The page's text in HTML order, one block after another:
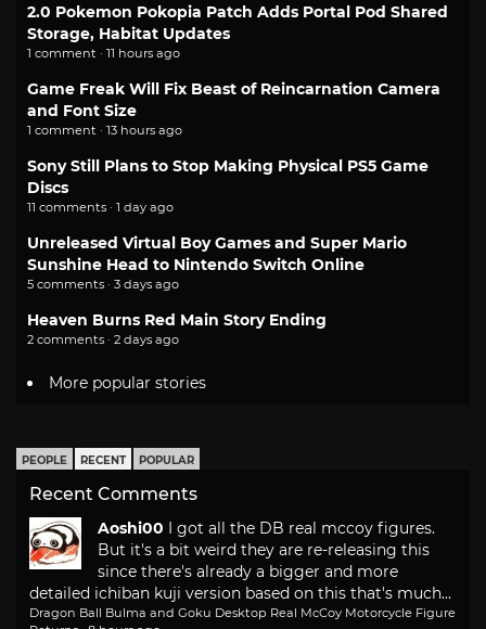
2.0 Pokemon Pokopia Patch Adds Portal Pod Shared
Storage, Habitat Updates
1 comment · 11 hours ago
Game Freak Will Fix Beast of Reincarnation Camera
and Font Size
1 comment · 13 hours ago
Sony Still Plans to Stop Making Physical PS5 Game
Discs
11 comments · 1 day ago
Unreleased Virtual Boy Games and Super Mario
Sunshine Head to Nintendo Switch Online
5 comments · 3 days ago
Heaven Burns Red Main Story Ending
2 comments · 2 days ago
More popular stories
PEOPLE RECENT POPULAR
Recent Comments
Aoshi00 I got all the DB real mccoy figures.
But it's a bit weird they are re-releasing this
since there's already a bigger and more
detailed ichiban kuji version based on this that's much...
Dragon Ball Bulma and Goku Desktop Real McCoy Motorcycle Figure